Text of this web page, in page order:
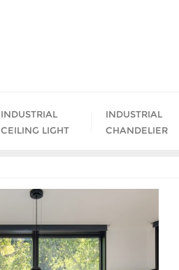
INDUSTRIAL
CEILING LIGHT
INDUSTRIAL
CHANDELIER